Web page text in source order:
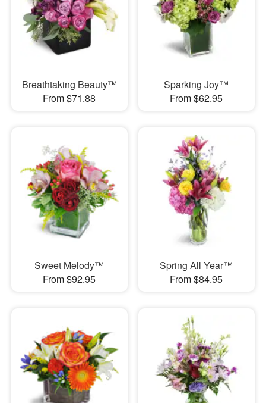
Breathtaking Beauty™
From $71.88
Sparking Joy™
From $62.95
Sweet Melody™
From $92.95
Spring All Year™
From $84.95